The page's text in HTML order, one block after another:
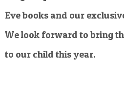
Eve books and our
We look forward to bring
to our child this year.